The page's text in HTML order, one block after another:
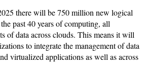
there will be 750 million new logical
past 40 years of computing, all
of data across clouds. This means it will
to integrate the management of data
virtualized applications as well as across